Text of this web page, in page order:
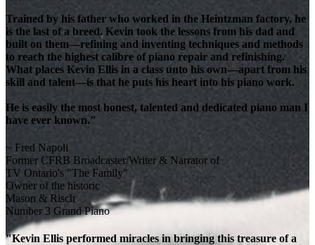
Trained by his father who worked in the Heintzman factory, he
is the last of a breed. Kevin took the lessons from his dad and
built on them—refining and inventing techniques and methods
to reach the highest calibre of piano repair and refinishing.
What places Kevin Ellis in a class unto his own—apart from his
skill and talent—is that he puts his heart into his piano work.
He is easily the most honest, talented and dedicated piano man I
have ever known."
~ Fred Napoli
Former CFRB Broadcaster/Writer & Narrator of
TV Ontario's "The Family"
Owner of the historic
Mason & Risch
Number 3 Grand Piano
"Kevin Ellis performed miracles in bringing this treasure of a